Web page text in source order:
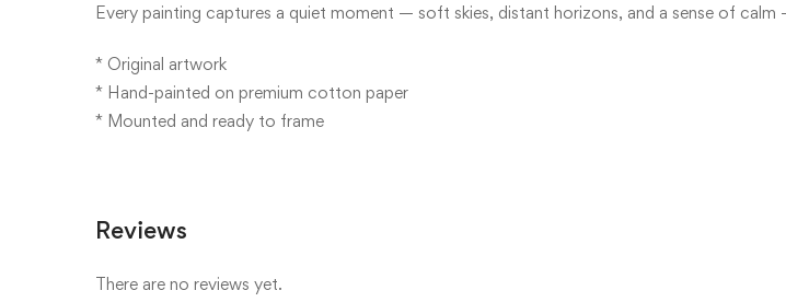
Every painting captures a quiet moment — soft skies, distant horizons, and a sense of calm
* Original artwork
* Hand-painted on premium cotton paper
* Mounted and ready to frame
Reviews
There are no reviews yet.